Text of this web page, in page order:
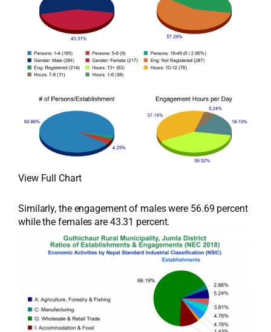
View Full Chart
Similarly, the engagement of males were 56.69 percent
while the females are 43.31 percent.